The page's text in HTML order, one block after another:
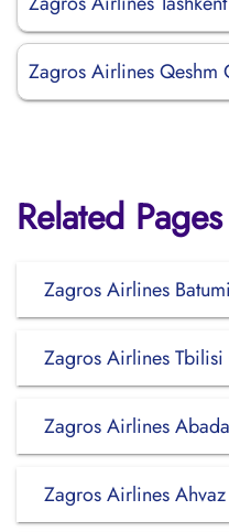
Zagros Airlines Qeshm
Related Pages
Zagros Airlines
Zagros Airlines
Zagros Airlines
Zagros Airlines